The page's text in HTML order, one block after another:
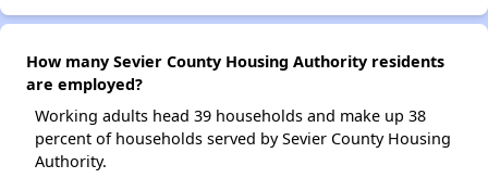
How many Sevier County Housing Authority residents
are employed?
Working adults head 39 households and make up 38
percent of households served by Sevier County Housing
Authority.